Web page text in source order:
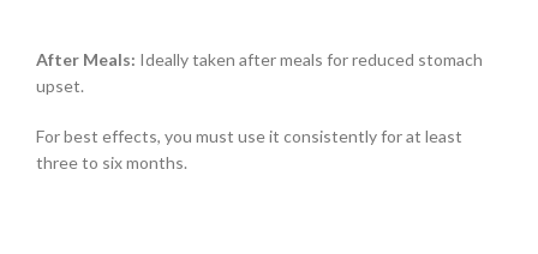
After Meals: Ideally taken after meals for reduced stomach
upset.
For best effects, you must use it consistently for at least
three to six months.